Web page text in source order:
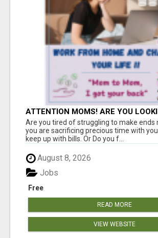
ATTENTION MOMS! ARE YOU
THE FINANCIAL STRUGGLE?
Are you tired of struggling to make ends
you are sacrificing precious time with
keep up with bills. Or Do you f...
August 8, 2026
Free
Jobs
READ MORE
VIEW WEBSITE